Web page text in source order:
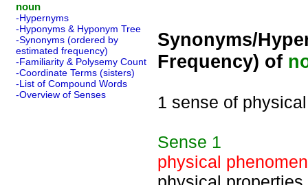
noun
-Hypernyms
-Hyponyms & Hyponym Tree
-Synonyms (ordered by
estimated frequency)
-Familiarity & Polysemy Count
-Coordinate Terms (sisters)
-List of Compound Words
-Overview of Senses
Synonyms/
Frequency) of
1 sense of
Sense 1
physical